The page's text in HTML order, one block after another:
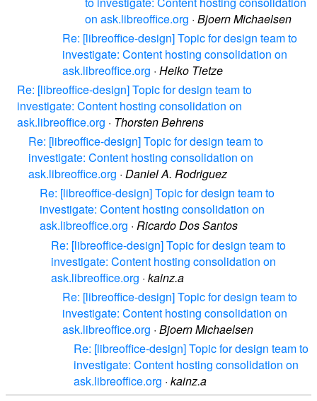
on ask.libreoffice.org · Bjoern Michaelsen
Re: [libreoffice-design] Topic for design team to
investigate: Content hosting consolidation on
ask.libreoffice.org · Heiko Tietze
Re: [libreoffice-design] Topic for design team to
investigate: Content hosting consolidation on
ask.libreoffice.org · Thorsten Behrens
Re: [libreoffice-design] Topic for design team to
investigate: Content hosting consolidation on
ask.libreoffice.org · Daniel A. Rodriguez
Re: [libreoffice-design] Topic for design team to
investigate: Content hosting consolidation on
ask.libreoffice.org · Ricardo Dos Santos
Re: [libreoffice-design] Topic for design team to
investigate: Content hosting consolidation on
ask.libreoffice.org · kainz.a
Re: [libreoffice-design] Topic for design team to
investigate: Content hosting consolidation on
ask.libreoffice.org · Bjoern Michaelsen
Re: [libreoffice-design] Topic for design team to
investigate: Content hosting consolidation on
ask.libreoffice.org · kainz.a